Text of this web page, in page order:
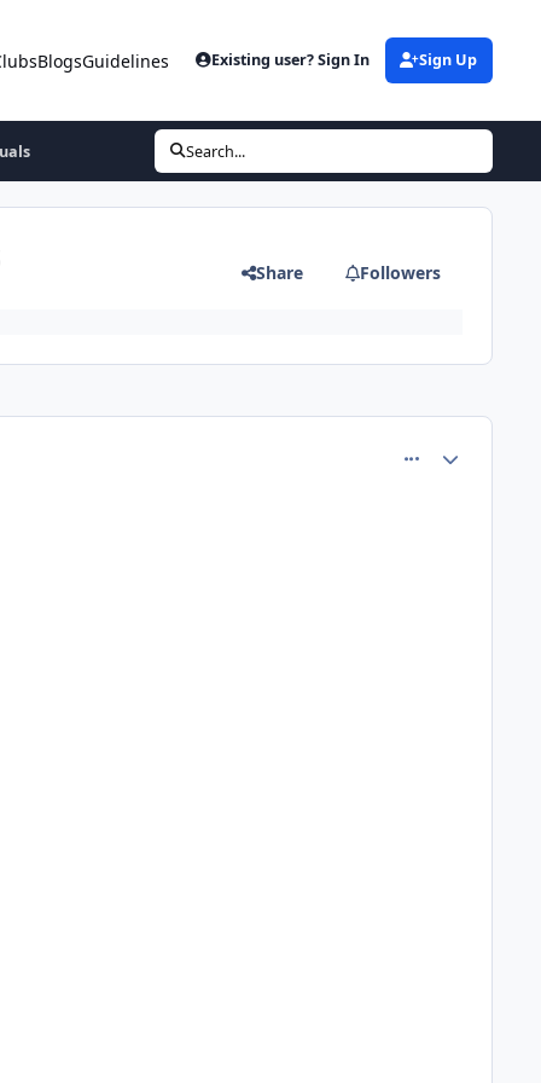
BlogsGuidelines Existing user? Sign In Sign Up
Search...
Share Followers